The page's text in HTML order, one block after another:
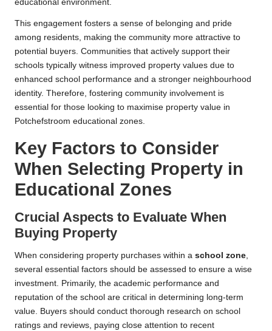
educational environment.
This engagement fosters a sense of belonging and pride
among residents, making the community more attractive to
potential buyers. Communities that actively support their
schools typically witness improved property values due to
enhanced school performance and a stronger neighbourhood
identity. Therefore, fostering community involvement is
essential for those looking to maximise property value in
Potchefstroom educational zones.
Key Factors to Consider
When Selecting Property in
Educational Zones
Crucial Aspects to Evaluate When
Buying Property
When considering property purchases within a school zone,
several essential factors should be assessed to ensure a wise
investment. Primarily, the academic performance and
reputation of the school are critical in determining long-term
value. Buyers should conduct thorough research on school
ratings and reviews, paying close attention to recent